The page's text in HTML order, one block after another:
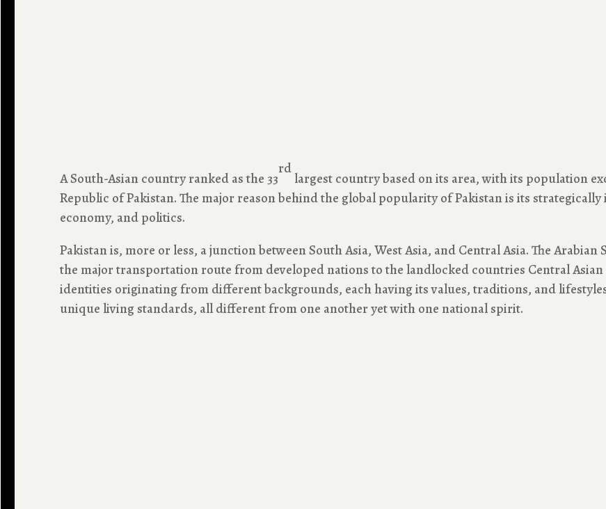
A South-Asian country ranked as the 33
rd
largest country based on its area, with its population
Republic of Pakistan. The major reason behind the global popularity of Pakistan is its
economy, and politics.
Pakistan is, more or less, a junction between South Asia, West Asia, and Central Asia. The
the major transportation route from developed nations to the landlocked countries Central
identities originating from different backgrounds, each having its values, traditions, and
unique living standards, all different from one another yet with one national spirit.